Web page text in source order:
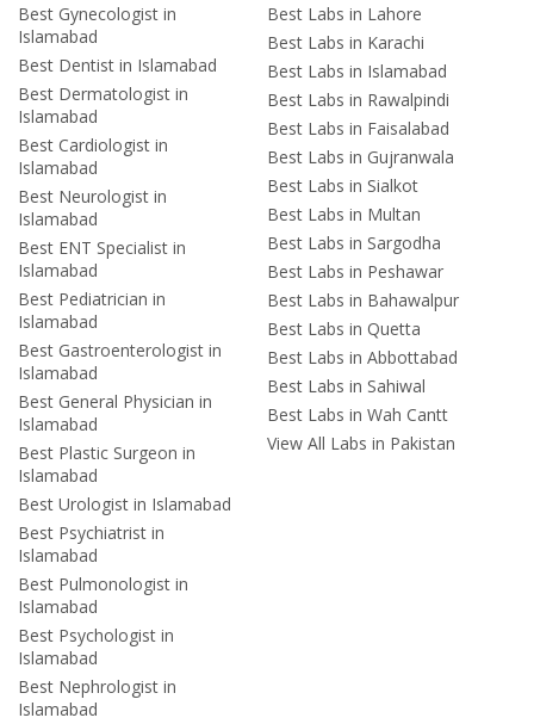
Best Gynecologist in
Islamabad
Best Dentist in Islamabad
Best Dermatologist in
Islamabad
Best Cardiologist in
Islamabad
Best Neurologist in
Islamabad
Best ENT Specialist in
Islamabad
Best Pediatrician in
Islamabad
Best Gastroenterologist in
Islamabad
Best General Physician in
Islamabad
Best Plastic Surgeon in
Islamabad
Best Urologist in Islamabad
Best Psychiatrist in
Islamabad
Best Pulmonologist in
Islamabad
Best Psychologist in
Islamabad
Best Nephrologist in
Islamabad
Best Labs in Lahore
Best Labs in Karachi
Best Labs in Islamabad
Best Labs in Rawalpindi
Best Labs in Faisalabad
Best Labs in Gujranwala
Best Labs in Sialkot
Best Labs in Multan
Best Labs in Sargodha
Best Labs in Peshawar
Best Labs in Bahawalpur
Best Labs in Quetta
Best Labs in Abbottabad
Best Labs in Sahiwal
Best Labs in Wah Cantt
View All Labs in Pakistan